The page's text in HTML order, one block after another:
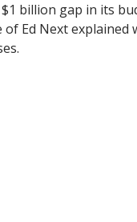
billion gap in its
Ed Next